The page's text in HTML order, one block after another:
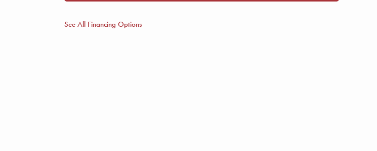
See All Financing Options